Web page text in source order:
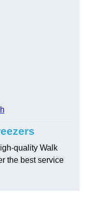
quality Walk
the best service